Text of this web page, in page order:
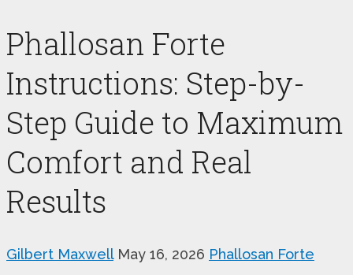
Phallosan Forte
Instructions: Step-by-
Step Guide to Maximum
Comfort and Real
Results
Gilbert Maxwell May 16, 2026 Phallosan Forte